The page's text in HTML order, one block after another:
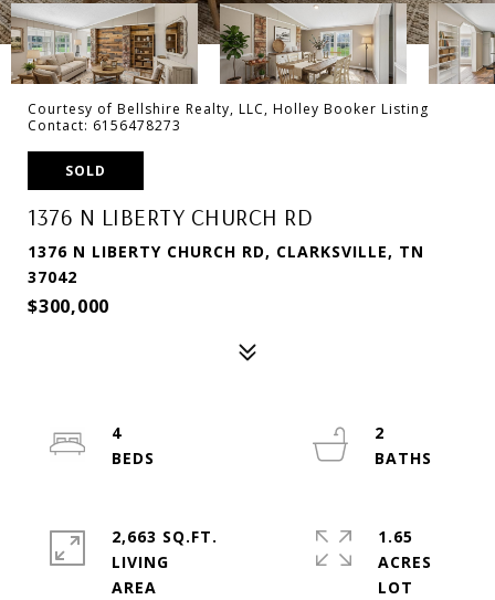
Courtesy of Bellshire Realty, LLC, Holley Booker Listing
Contact: 6156478273
SOLD
1376 N LIBERTY CHURCH RD
1376 N LIBERTY CHURCH RD, CLARKSVILLE, TN
37042
$300,000
4
2
2,663 SQ.FT.
LIVING
1.65
ACRES